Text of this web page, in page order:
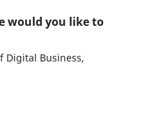
would you like to
Digital Business,